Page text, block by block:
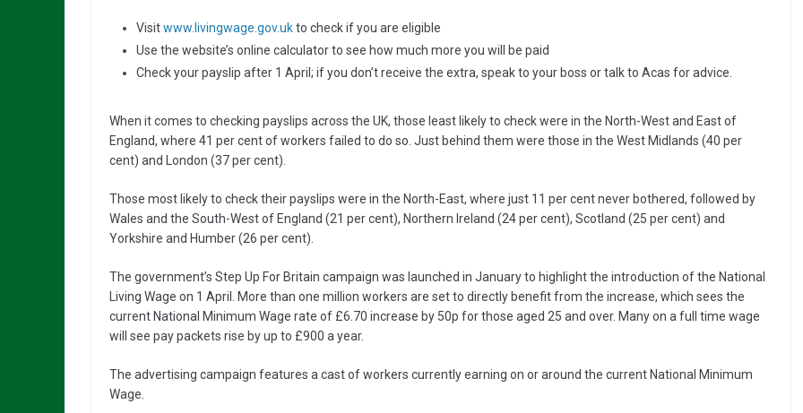
Visitwww.livingwage.gov.ukto check if you are eligible
Use the website’s online calculator to see how much more you will be paid
Check your payslip after 1 April; if you don’t receive the extra, speak to your boss or talk to Acas for advice.
When it comes to checking payslips across the UK, those least likely to check were in the North-West and East of
England, where 41 per cent of workers failed to do so. Just behind them were those in the West Midlands (40 per
cent) and London (37 per cent).
Those most likely to check their payslips were in the North-East, where just 11 per cent never bothered, followed by
Wales and the South-West of England (21 per cent), Northern Ireland (24 per cent), Scotland (25 per cent) and
Yorkshire and Humber (26 per cent).
The government’s Step Up For Britain campaign was launched in January to highlight the introduction of the National
Living Wage on 1 April. More than one million workers are set to directly benefit from the increase, which sees the
current National Minimum Wage rate of £6.70 increase by 50p for those aged 25 and over. Many on a full time wage
will see pay packets rise by up to £900 a year.
The advertising campaign features a cast of workers currently earning on or around the current National Minimum
Wage.